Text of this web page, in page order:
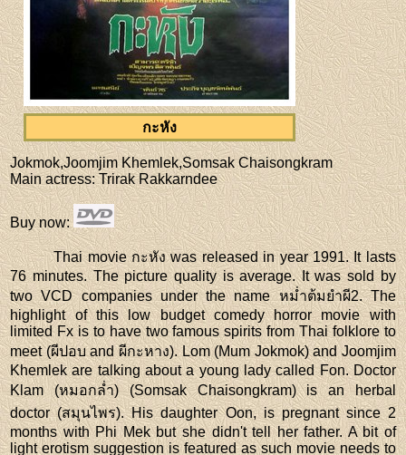
กะหัง
Jokmok,Joomjim Khemlek,Somsak Chaisongkram
Main actress: Trirak Rakkarndee
Buy now:
Thai movie กะหัง was released in year 1991. It lasts
76 minutes. The picture quality is average. It was sold by
two VCD companies under the name หม่ำต้มยำผี2. The
highlight of this low budget comedy horror movie with
limited Fx is to have two famous spirits from Thai folklore to
meet (ผีปอบ and ผีกะหาง). Lom (Mum Jokmok) and Joomjim
Khemlek are talking about a young lady called Fon. Doctor
Klam (หมอกล่ำ) (Somsak Chaisongkram) is an herbal
doctor (สมุนไพร). His daughter Oon, is pregnant since 2
months with Phi Mek but she didn't tell her father. A bit of
light erotism suggestion is featured as such movie needs to